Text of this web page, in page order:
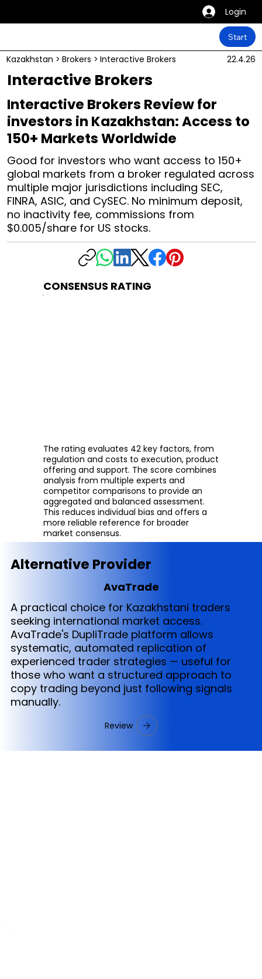
Login
Start
Kazakhstan > Brokers > Interactive Brokers 22.4.26
Interactive Brokers
Interactive Brokers Review for
investors in Kazakhstan: Access to
150+ Markets Worldwide
Good for investors who want access to 150+
global markets from a broker regulated across
multiple major jurisdictions including SEC,
FINRA, ASIC, and CySEC. No minimum deposit,
no inactivity fee, commissions from
$0.005/share for US stocks.
CONSENSUS RATING
The rating evaluates 42 key factors, from
regulation and costs to execution, product
offering and support. The score combines
analysis from multiple experts and
competitor comparisons to provide an
aggregated and balanced assessment.
This reduces individual bias and offers a
more reliable reference for broader
market consensus.
Alternative Provider
AvaTrade
A practical choice for Kazakhstani traders
seeking international market access.
AvaTrade's DupliTrade platform allows
systematic, automated replication of
experienced trader strategies — useful for
those who want a structured approach to
copy trading beyond just following signals
manually.
Review